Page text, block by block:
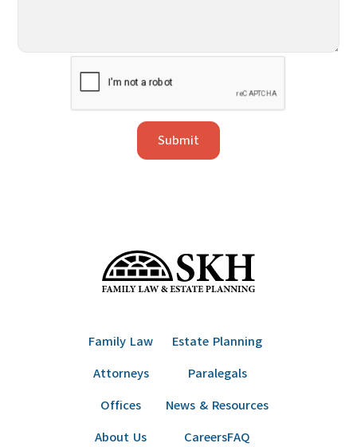
Family Law
Estate Planning
Attorneys
Paralegals
Offices
News & Resources
About Us
CareersFAQ